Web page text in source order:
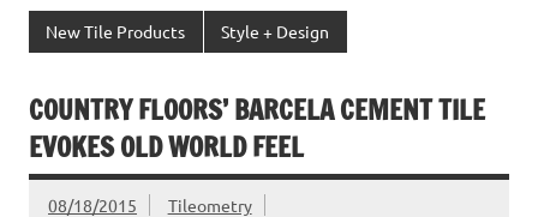
New Tile Products Style + Design
COUNTRY FLOORS’ BARCELA CEMENT TILE
EVOKES OLD WORLD FEEL
08/18/2015 Tileometry